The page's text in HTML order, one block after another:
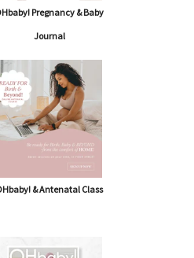
Journal
OHbaby! & Antenatal Class